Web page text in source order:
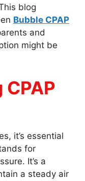
blog
Bubble CPAP
and
might be
it’s essential
for
It’s a
a steady air